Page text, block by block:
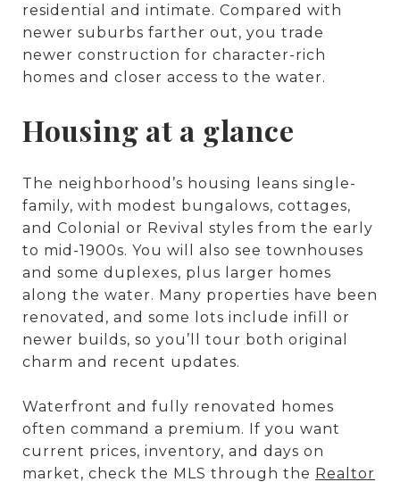
residential and intimate. Compared with
newer suburbs farther out, you trade
newer construction for character-rich
homes and closer access to the water.
Housing at a glance
The neighborhood’s housing leans single-
family, with modest bungalows, cottages,
and Colonial or Revival styles from the early
to mid-1900s. You will also see townhouses
and some duplexes, plus larger homes
along the water. Many properties have been
renovated, and some lots include infill or
newer builds, so you’ll tour both original
charm and recent updates.
Waterfront and fully renovated homes
often command a premium. If you want
current prices, inventory, and days on
market, check the MLS through the Realtor